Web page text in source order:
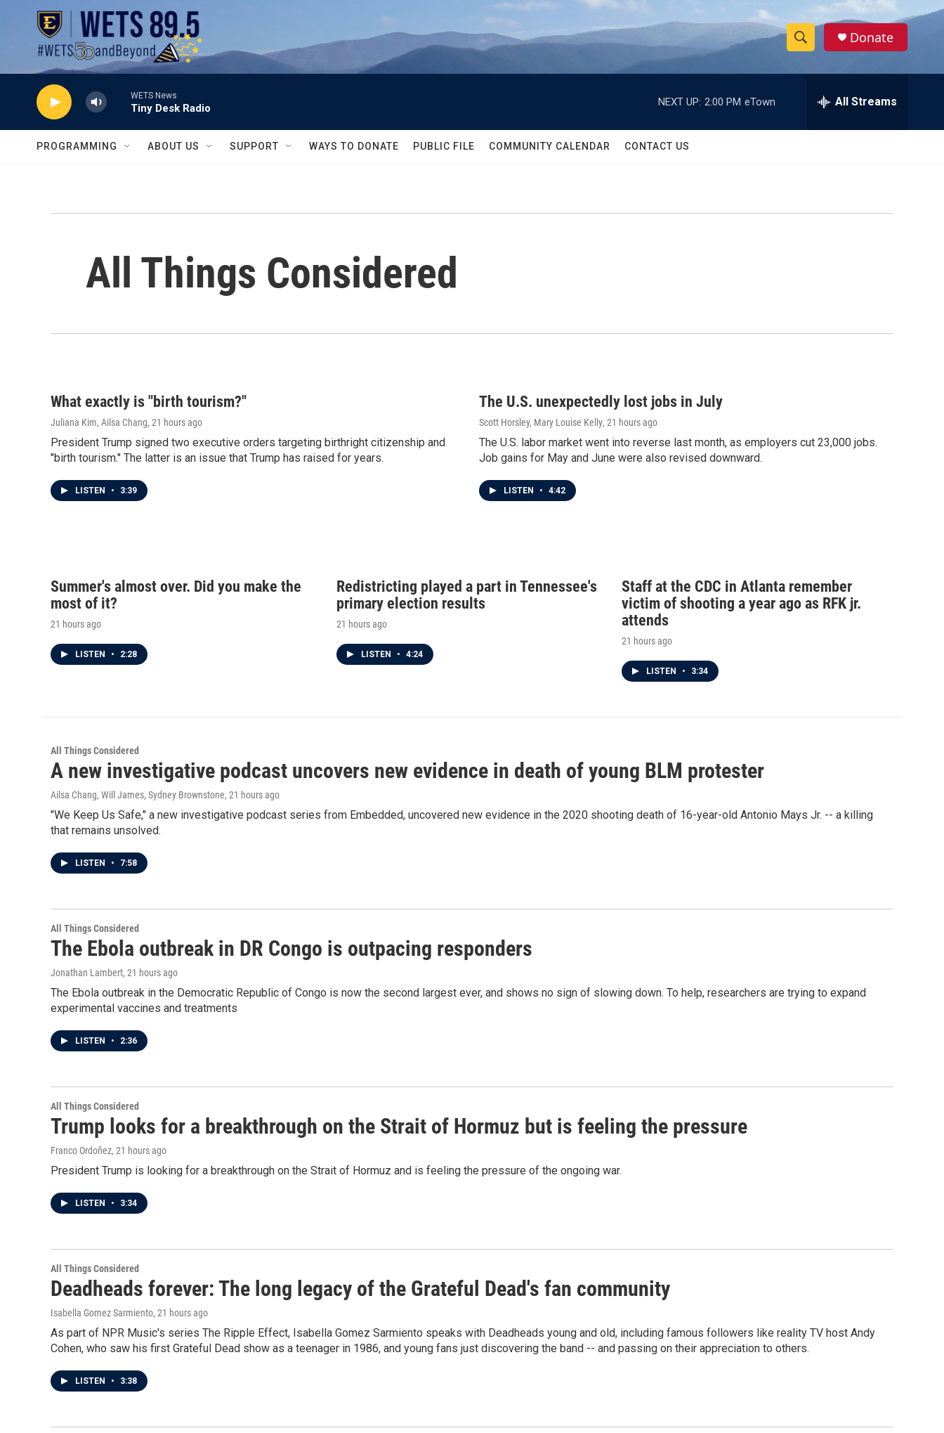
Skip to main content
S
h
w
a
e
h
Donate
WETS News
Tiny Desk Radio
NEXT UP: 2:00 PM eTown All Streams
PROGRAMMING ABOUT US SUPPORT WAYS TO DONATE PUBLIC FILE COMMUNITY CALENDAR CONTACT US
All Things Considered
What exactly is "birth tourism?"
Juliana Kim, Ailsa Chang, 21 hours ago
President Trump signed two executive orders targeting birthright citizenship and
"birth tourism." The latter is an issue that Trump has raised for years.
LISTEN • 3:39
The U.S. unexpectedly lost jobs in July
Scott Horsley, Mary Louise Kelly, 21 hours ago
The U.S. labor market went into reverse last month, as employers cut 23,000 jobs.
Job gains for May and June were also revised downward.
LISTEN • 4:42
Summer's almost over. Did you make the
most of it?
21 hours ago
LISTEN • 2:28
Redistricting played a part in Tennessee's
primary election results
21 hours ago
LISTEN • 4:24
Staff at the CDC in Atlanta remember
victim of shooting a year ago as RFK jr.
attends
21 hours ago
LISTEN • 3:34
All Things Considered
A new investigative podcast uncovers new evidence in death of young BLM protester
Ailsa Chang, Will James, Sydney Brownstone, 21 hours ago
"We Keep Us Safe," a new investigative podcast series from Embedded, uncovered new evidence in the 2020 shooting death of 16-year-old Antonio Mays Jr. -- a killing
that remains unsolved.
LISTEN • 7:58
All Things Considered
The Ebola outbreak in DR Congo is outpacing responders
Jonathan Lambert, 21 hours ago
The Ebola outbreak in the Democratic Republic of Congo is now the second largest ever, and shows no sign of slowing down. To help, researchers are trying to expand
experimental vaccines and treatments
LISTEN • 2:36
All Things Considered
Trump looks for a breakthrough on the Strait of Hormuz but is feeling the pressure
Franco Ordoñez, 21 hours ago
President Trump is looking for a breakthrough on the Strait of Hormuz and is feeling the pressure of the ongoing war.
LISTEN • 3:34
All Things Considered
Deadheads forever: The long legacy of the Grateful Dead's fan community
Isabella Gomez Sarmiento, 21 hours ago
As part of NPR Music's series The Ripple Effect, Isabella Gomez Sarmiento speaks with Deadheads young and old, including famous followers like reality TV host Andy
Cohen, who saw his first Grateful Dead show as a teenager in 1986, and young fans just discovering the band -- and passing on their appreciation to others.
LISTEN • 3:38